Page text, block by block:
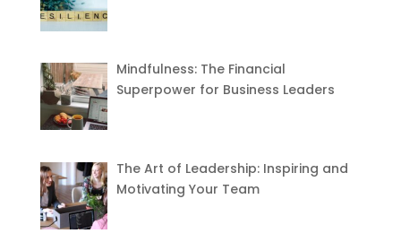
Mindfulness: The Financial
Superpower for Business Leaders
The Art of Leadership: Inspiring and
Motivating Your Team